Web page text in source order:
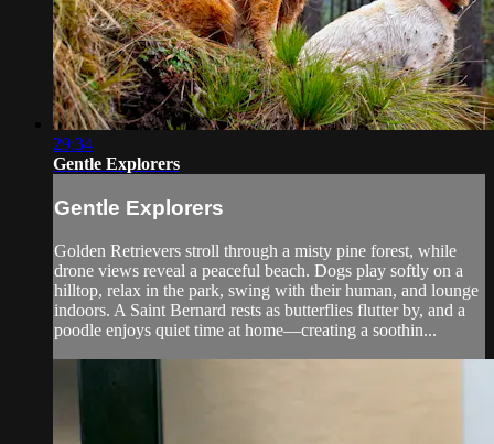
29:34
Gentle Explorers
Gentle Explorers
Golden Retrievers stroll through a misty pine forest, while
drone views reveal a peaceful beach. Dogs play softly on a
hilltop, relax in the park, swing with their human, and lounge
indoors. A Saint Bernard rests as butterflies flutter by, and a
poodle enjoys quiet time at home—creating a soothin...